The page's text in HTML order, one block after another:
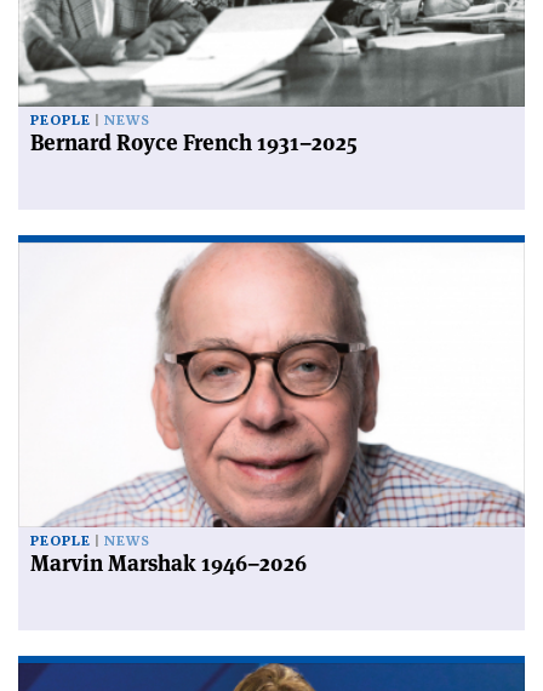
PEOPLE NEWS
Bernard Royce French 1931–2025
PEOPLE NEWS
Marvin Marshak 1946–2026